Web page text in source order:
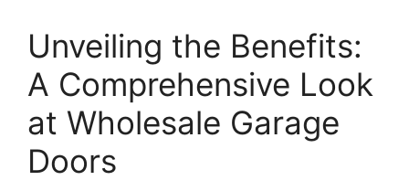
Unveiling the Benefits:
A Comprehensive Look
at Wholesale Garage
Doors